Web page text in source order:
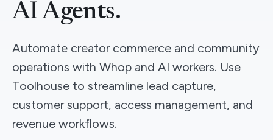
AI Agents.
Automate creator commerce and community
operations with Whop and AI workers. Use
Toolhouse to streamline lead capture,
customer support, access management, and
revenue workflows.